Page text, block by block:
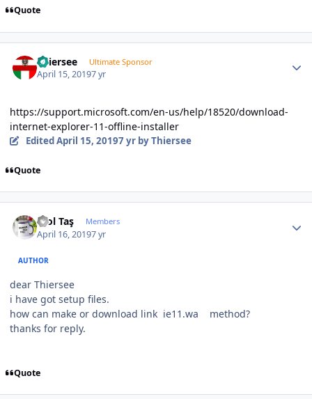
Quote
Thiersee Ultimate Sponsor
April 15, 20197 yr
https://support.microsoft.com/en-us/help/18520/download-
internet-explorer-11-offline-installer
EditedApril 15, 20197 yrby Thiersee
Quote
Erol Taş Members
April 16, 20197 yr
AUTHOR
dear Thiersee
i have got setup files.
how can make or download link ie11.wa method?
thanks for reply.
Quote